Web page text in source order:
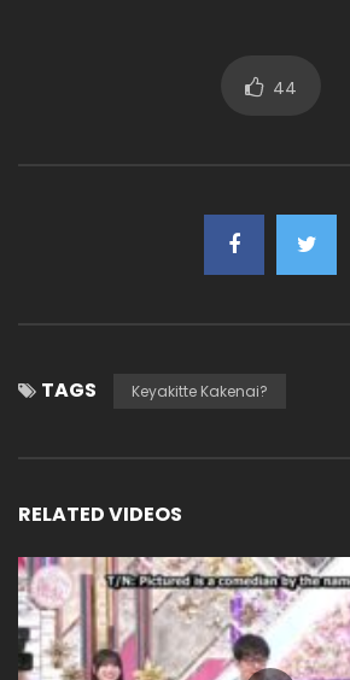
44
TAGS Keyakitte Kakenai?
RELATED VIDEOS